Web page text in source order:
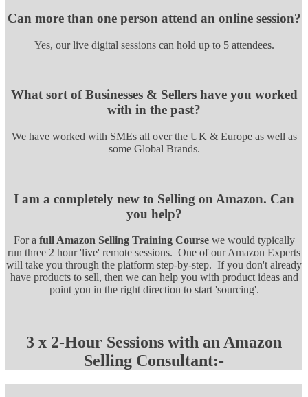
Can more than one person attend an online session?
Yes, our live digital sessions can hold up to 5 attendees.
What sort of Businesses & Sellers have you worked
with in the past?
We have worked with SMEs all over the UK & Europe as well as
some Global Brands.
I am a completely new to Selling on Amazon. Can
you help?
For a full Amazon Selling Training Coursewe would typically
run three 2 hour 'live' remote sessions. One of our Amazon Experts
will take you through the platform step-by-step. If you don't already
have products to sell, then we can help you with product ideas and
point you in the right direction to start 'sourcing'.
3 x 2-Hour Sessions with an Amazon
Selling Consultant:-